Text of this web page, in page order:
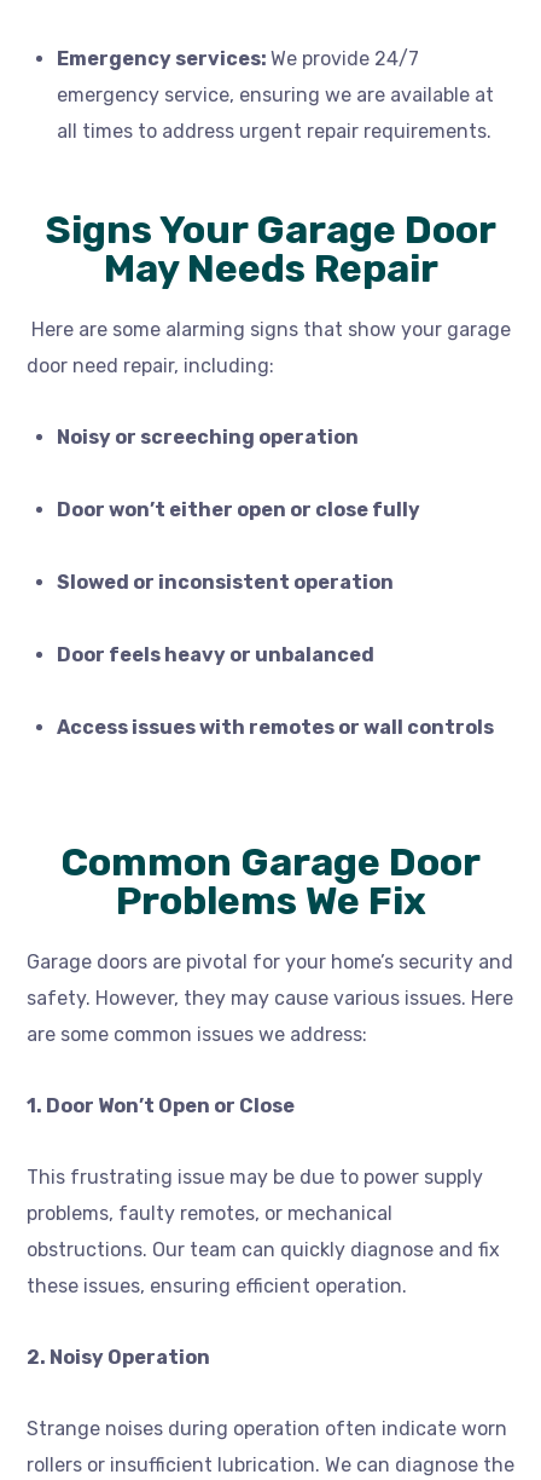
Emergency services: We provide 24/7
emergency service, ensuring we are available at
all times to address urgent repair requirements.
Signs Your Garage Door
May Needs Repair
Here are some alarming signs that show your garage
door need repair, including:
Noisy or screeching operation
Door won’t either open or close fully
Slowed or inconsistent operation
Door feels heavy or unbalanced
Access issues with remotes or wall controls
Common Garage Door
Problems We Fix
Garage doors are pivotal for your home’s security and
safety. However, they may cause various issues. Here
are some common issues we address:
1. Door Won’t Open or Close
This frustrating issue may be due to power supply
problems, faulty remotes, or mechanical
obstructions. Our team can quickly diagnose and fix
these issues, ensuring efficient operation.
2. Noisy Operation
Strange noises during operation often indicate worn
rollers or insufficient lubrication. We can diagnose the